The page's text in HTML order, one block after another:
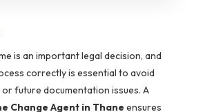
is an important legal decision, and
correctly is essential to avoid
future documentation issues. A
Change Agent in Thane ensures